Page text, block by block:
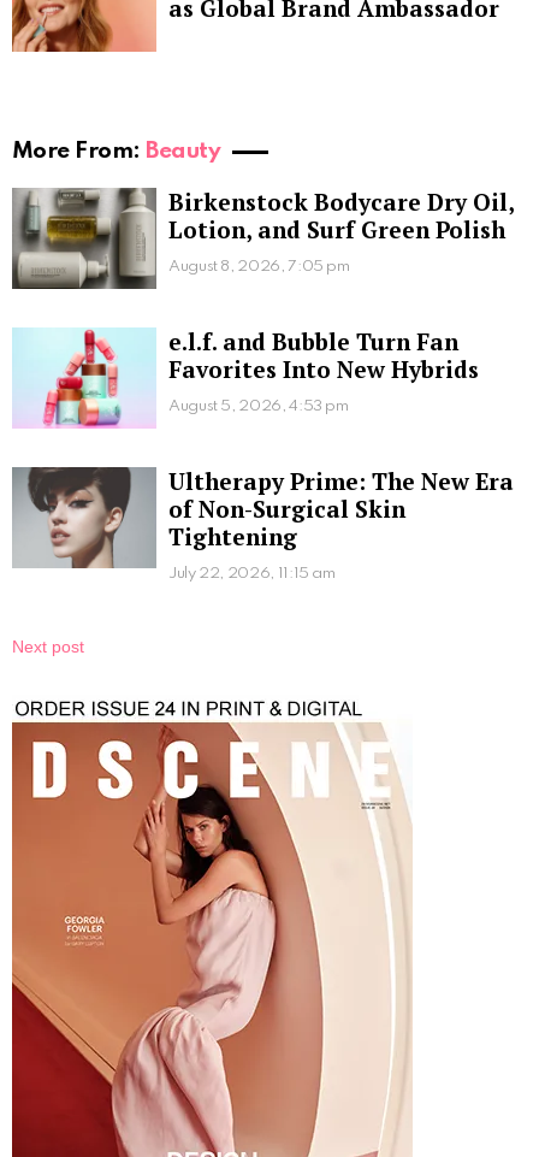
as Global Brand Ambassador
More From: Beauty
Birkenstock Bodycare Dry Oil,
Lotion, and Surf Green Polish
August 8, 2026, 7:05 pm
e.l.f. and Bubble Turn Fan
Favorites Into New Hybrids
August 5, 2026, 4:53 pm
Ultherapy Prime: The New Era
of Non-Surgical Skin
Tightening
July 22, 2026, 11:15 am
Next post